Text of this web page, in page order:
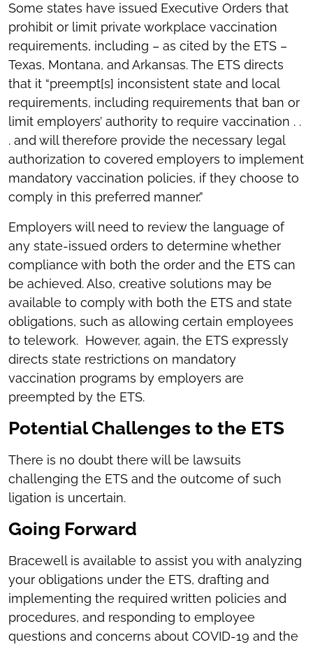
Some states have issued Executive Orders that
prohibit or limit private workplace vaccination
requirements, including – as cited by the ETS –
Texas, Montana, and Arkansas. The ETS directs
that it “preempt[s] inconsistent state and local
requirements, including requirements that ban or
limit employers’ authority to require vaccination . .
. and will therefore provide the necessary legal
authorization to covered employers to implement
mandatory vaccination policies, if they choose to
comply in this preferred manner.”
Employers will need to review the language of
any state-issued orders to determine whether
compliance with both the order and the ETS can
be achieved. Also, creative solutions may be
available to comply with both the ETS and state
obligations, such as allowing certain employees
to telework. However, again, the ETS expressly
directs state restrictions on mandatory
vaccination programs by employers are
preempted by the ETS.
Potential Challenges to the ETS
There is no doubt there will be lawsuits
challenging the ETS and the outcome of such
ligation is uncertain.
Going Forward
Bracewell is available to assist you with analyzing
your obligations under the ETS, drafting and
implementing the required written policies and
procedures, and responding to employee
questions and concerns about COVID-19 and the